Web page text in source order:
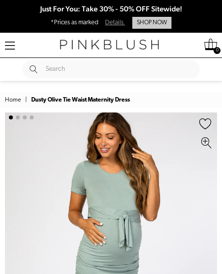
Just For You: Take 30% - 50% OFF Sitewide!
*Prices as marked Details SHOP NOW
0
Search
SUBMIT
Home Dusty Olive Tie Waist Maternity Dress